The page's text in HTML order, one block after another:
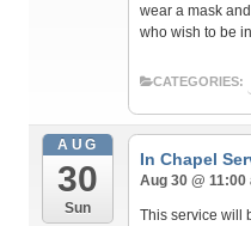
wear a mask
who wish to be
CATEGORIES:
AUG
30
Sun
In Chapel
Aug 30 @
This service will